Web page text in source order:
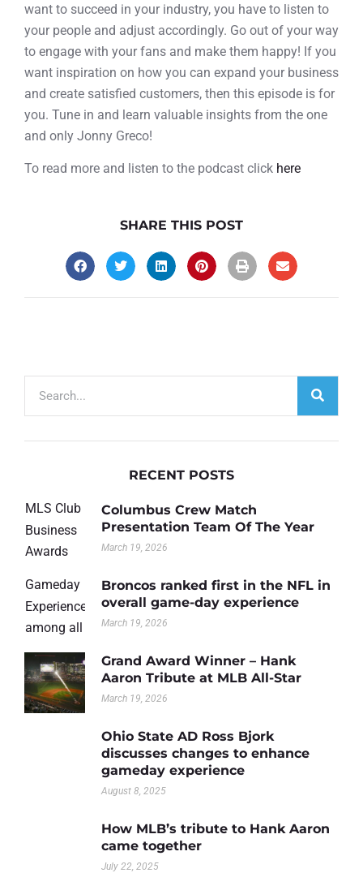
want to succeed in your industry, you have to listen to
your people and adjust accordingly. Go out of your way
to engage with your fans and make them happy! If you
want inspiration on how you can expand your business
and create satisfied customers, then this episode is for
you. Tune in and learn valuable insights from the one
and only Jonny Greco!
To read more and listen to the podcast click here
SHARE THIS POST
RECENT POSTS
Columbus Crew Match
Presentation Team Of The Year
March 19, 2026
Broncos ranked first in the NFL in
overall game-day experience
March 19, 2026
Grand Award Winner – Hank
Aaron Tribute at MLB All-Star
March 19, 2026
Ohio State AD Ross Bjork
discusses changes to enhance
gameday experience
August 8, 2025
How MLB’s tribute to Hank Aaron
came together
July 22, 2025